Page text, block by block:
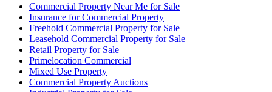
Commercial Property Near Me for Sale
Insurance for Commercial Property
Freehold Commercial Property for Sale
Leasehold Commercial Property for Sale
Retail Property for Sale
Primelocation Commercial
Mixed Use Property
Commercial Property Auctions